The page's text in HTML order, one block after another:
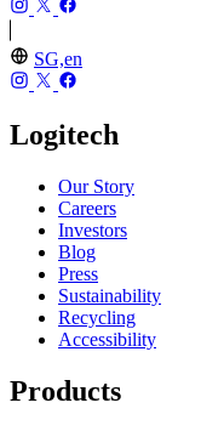
SG,en
Logitech
Our Story
Careers
Investors
Blog
Press
Sustainability
Recycling
Accessibility
Products